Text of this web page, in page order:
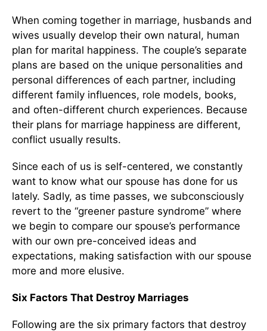
When coming together in marriage, husbands and
wives usually develop their own natural, human
plan for marital happiness. The couple’s separate
plans are based on the unique personalities and
personal differences of each partner, including
different family influences, role models, books,
and often-different church experiences. Because
their plans for marriage happiness are different,
conflict usually results.
Since each of us is self-centered, we constantly
want to know what our spouse has done for us
lately. Sadly, as time passes, we subconsciously
revert to the “greener pasture syndrome” where
we begin to compare our spouse’s performance
with our own pre-conceived ideas and
expectations, making satisfaction with our spouse
more and more elusive.
Six Factors That Destroy Marriages
Following are the six primary factors that destroy